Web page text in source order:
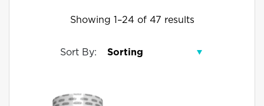
Showing 1–24 of 47 results
Sort By: